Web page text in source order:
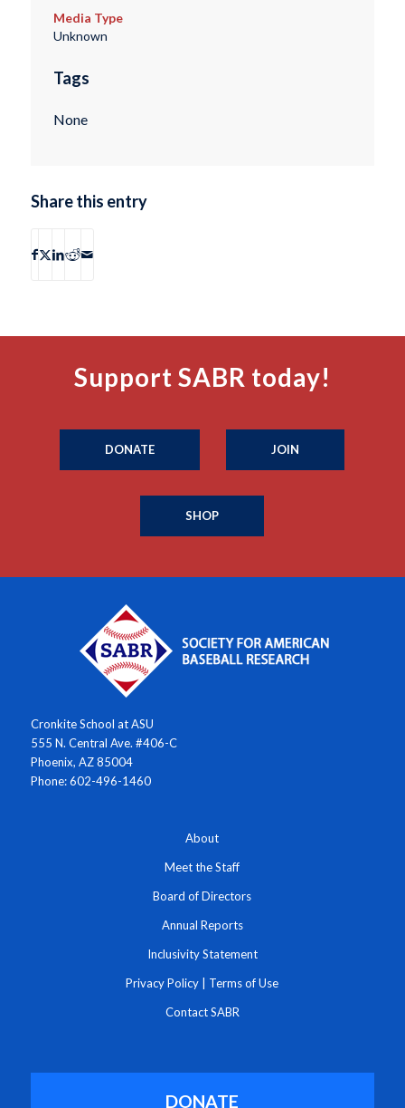
Media Type
Unknown
Tags
None
Share this entry
Support SABR today!
DONATE JOIN
SHOP
Cronkite School at ASU
555 N. Central Ave. #406-C
Phoenix, AZ 85004
Phone: 602-496-1460
About
Meet the Staff
Board of Directors
Annual Reports
Inclusivity Statement
Privacy Policy Terms of Use
Contact SABR
DONATE